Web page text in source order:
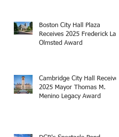
Boston City Hall Plaza
Receives 2025 Frederick Law
Olmsted Award
Cambridge City Hall Receives
2025 Mayor Thomas M.
Menino Legacy Award